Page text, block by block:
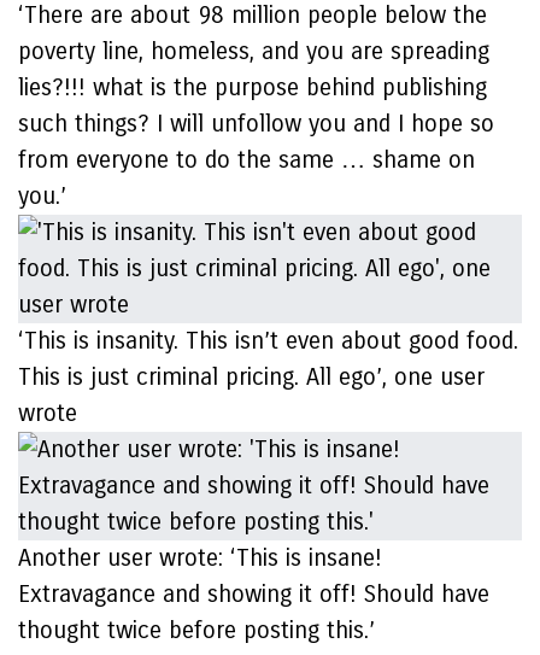
‘There are about 98 million people below the
poverty line, homeless, and you are spreading
lies?!!! what is the purpose behind publishing
such things? I will unfollow you and I hope so
from everyone to do the same … shame on
you.’
‘This is insanity. This isn’t even about good food.
This is just criminal pricing. All ego’, one user
wrote
Another user wrote: ‘This is insane!
Extravagance and showing it off! Should have
thought twice before posting this.’